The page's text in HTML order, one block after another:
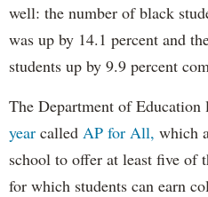
well: the number of black
was up by 14.1 percent and
students up by 9.9 percent
The Department of Education
year called AP for All, which
school to offer at least five of
for which students can earn